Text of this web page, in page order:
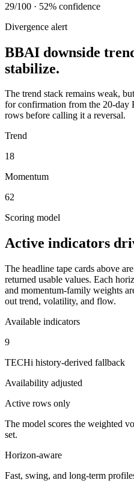
29/100 · 52% confidence
Divergence alert
BBAI downside
stabilize.
The trend stack remains weak,
for confirmation from the 20-
rows before calling it a reversal.
Trend
18
Momentum
62
Scoring model
Active indicators
The headline tape cards above
returned usable values. Each
and momentum-family weights
out trend, volatility, and flow.
Available indicators
9
TECHi history-derived fallback
Availability adjusted
Active rows only
The model scores the weighted
set.
Horizon-aware
Fast, swing, and long-term